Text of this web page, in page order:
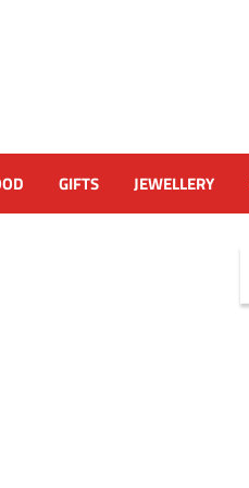
GIFTS JEWELLERY